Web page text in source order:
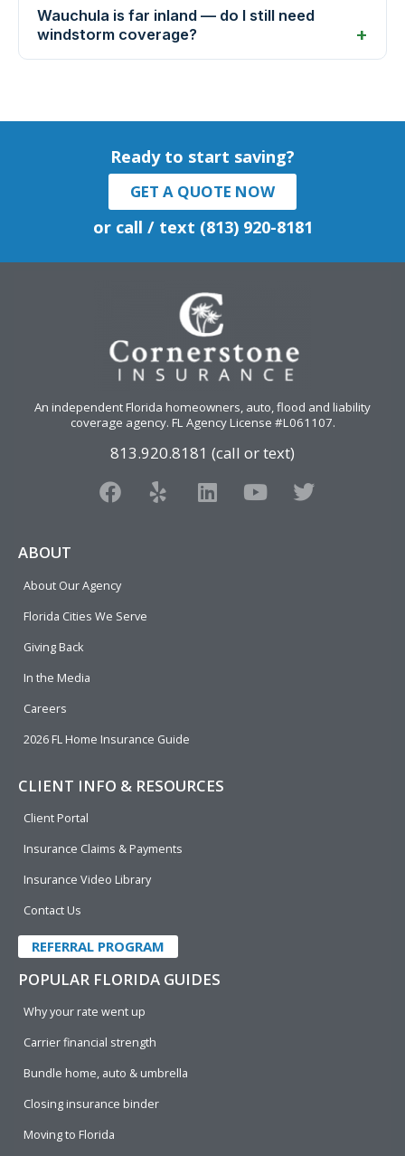
Wauchula is far inland — do I still need
windstorm coverage?
Ready to start saving?
GET A QUOTE NOW
or call / text (813) 920-8181
An independent Florida homeowners, auto, flood and liability
coverage agency. FL Agency License #L061107.
813.920.8181 (call or text)
F
a
o
o
Y
e
L
i
Y
o
T
w
ABOUT
About Our Agency
Florida Cities We Serve
Giving Back
In the Media
Careers
2026 FL Home Insurance Guide
CLIENT INFO & RESOURCES
Client Portal
Insurance Claims & Payments
Insurance Video Library
Contact Us
REFERRAL PROGRAM
POPULAR FLORIDA GUIDES
Why your rate went up
Carrier financial strength
Bundle home, auto & umbrella
Closing insurance binder
Moving to Florida